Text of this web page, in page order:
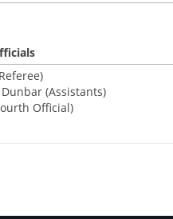
(Assistants)
Official)